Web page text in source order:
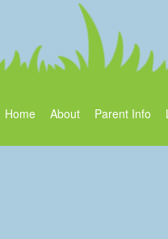
Home About Parent Info